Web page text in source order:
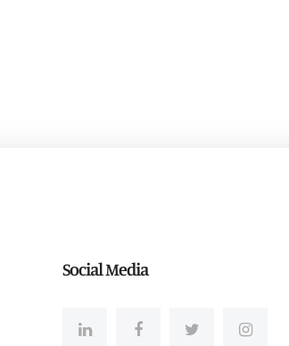
Social Media